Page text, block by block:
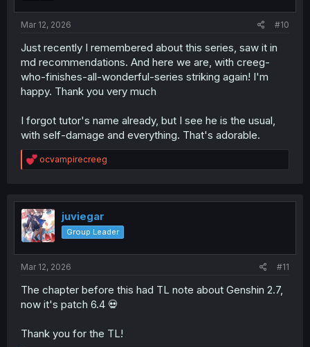
Mar 12, 2026 #10
Just recently I remembered about this series, saw it in
md recommendations. And here we are, with creeg-
who-finishes-all-wonderful-series striking again! I'm
happy. Thank you very much
I forgot tutor's name already, but I see he is the usual,
with self-damage and everything. That's adorable.
R
e
t
i
o
n
ocvampirecreeg
juviegar
Group Leader
Mar 12, 2026 #11
The chapter before this had TL note about Genshin 2.7,
now it's patch 6.4 💀
Thank you for the TL!